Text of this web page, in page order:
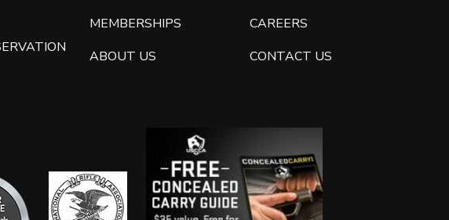
MEMBERSHIPS
ABOUT US
CAREERS
CONTACT US